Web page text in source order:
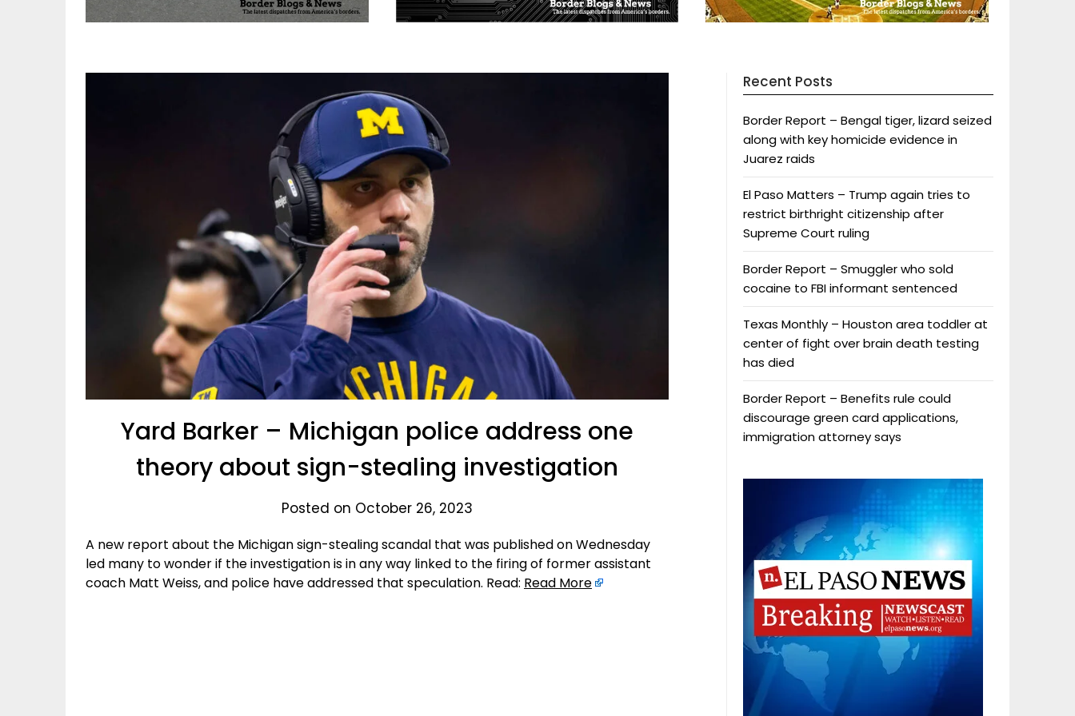
Yard Barker – Michigan police address one
theory about sign-stealing investigation
Posted on October 26, 2023
A new report about the Michigan sign-stealing scandal that was published on Wednesday
led many to wonder if the investigation is in any way linked to the firing of former assistant
coach Matt Weiss, and police have addressed that speculation. Read: Read More
Recent Posts
Border Report – Bengal tiger, lizard seized
along with key homicide evidence in
Juarez raids
El Paso Matters – Trump again tries to
restrict birthright citizenship after
Supreme Court ruling
Border Report – Smuggler who sold
cocaine to FBI informant sentenced
Texas Monthly – Houston area toddler at
center of fight over brain death testing
has died
Border Report – Benefits rule could
discourage green card applications,
immigration attorney says